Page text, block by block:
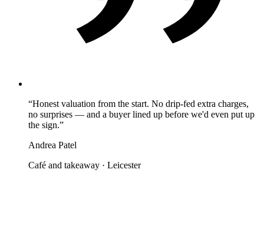
“Honest valuation from the start. No drip-fed extra charges,
no surprises — and a buyer lined up before we'd even put up
the sign.”
Andrea Patel
Café and takeaway · Leicester